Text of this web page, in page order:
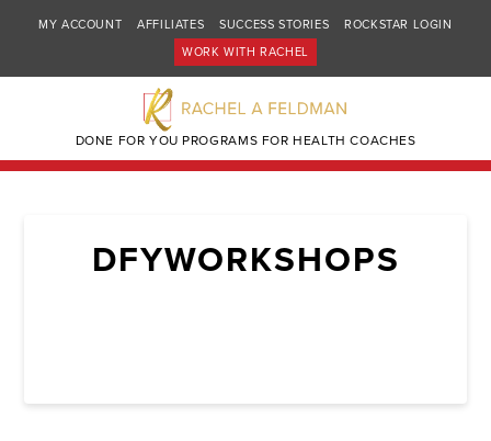
MY ACCOUNT AFFILIATES SUCCESS STORIES
ROCKSTAR LOGIN
WORK WITH RACHEL
DONE FOR YOU PROGRAMS FOR HEALTH COACHES
DFYWORKSHOPS